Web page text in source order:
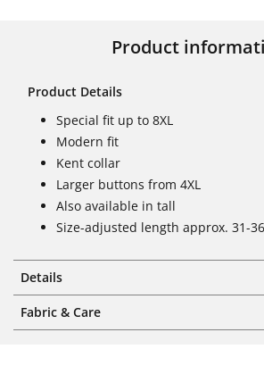
Product
Product Details
Special fit up to 8XL
Modern fit
Kent collar
Larger buttons from 4XL
Also available in tall
Size-adjusted length approx. 31-
Details
Fabric & Care